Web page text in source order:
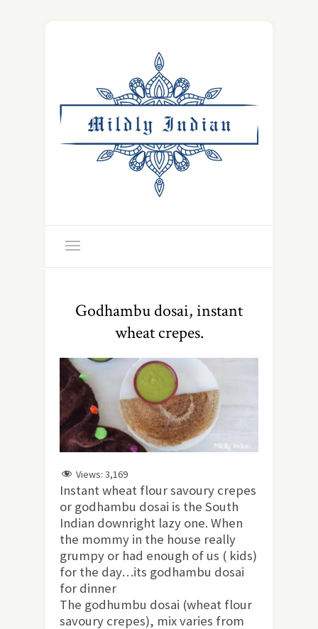
Godhambu dosai, instant
wheat crepes.
Views: 3,169
Instant wheat flour savoury crepes
or godhambu dosai is the South
Indian downright lazy one. When
the mommy in the house really
grumpy or had enough of us ( kids)
for the day…its godhambu dosai
for dinner
The godhumbu dosai (wheat flour
savoury crepes), mix varies from